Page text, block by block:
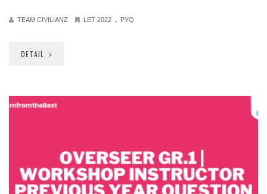
TEAM CIVILIANZ LET 2022 . PYQ
DETAIL